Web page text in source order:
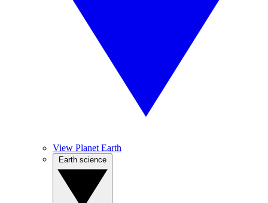
View Planet Earth